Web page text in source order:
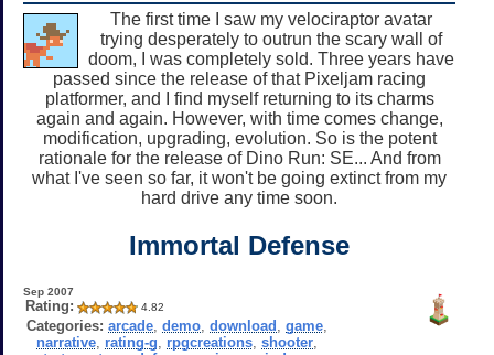
The first time I saw my velociraptor avatar
trying desperately to outrun the scary wall of
doom, I was completely sold. Three years have
passed since the release of that Pixeljam racing
platformer, and I find myself returning to its charms
again and again. However, with time comes change,
modification, upgrading, evolution. So is the potent
rationale for the release of Dino Run: SE... And from
what I've seen so far, it won't be going extinct from my
hard drive any time soon.
Immortal Defense
Sep 2007
Rating: 4.82
Categories: arcade, demo, download game,
narrative, rating-g rpgcreations, shooter,